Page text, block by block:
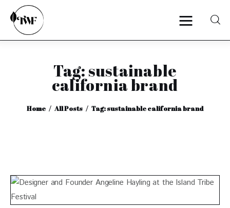
Tag: sustainable
california brand
Home All Posts Tag: sustainable california brand
Home
Interviews